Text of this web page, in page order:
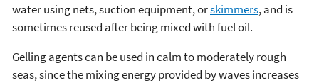
water using nets, suction equipment, orskimmers, and is
sometimes reused after being mixed with fuel oil.
Gelling agents can be used in calm to moderately rough
seas, since the mixing energy provided by waves increases